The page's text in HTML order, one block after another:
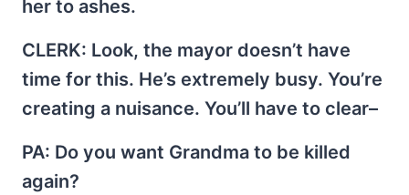
her to ashes.
CLERK: Look, the mayor doesn’t have
time for this. He’s extremely busy. You’re
creating a nuisance. You’ll have to clear–
PA: Do you want Grandma to be killed
again?